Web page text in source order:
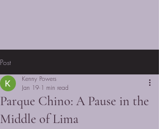
Post
Parque Chino: A Pause in the
Middle of Lima
Kenny Powers
Jan 19 1 min read